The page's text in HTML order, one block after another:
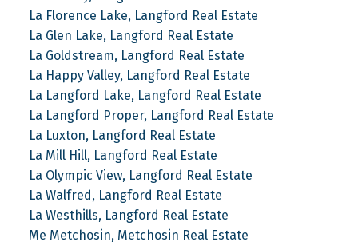
La Florence Lake, Langford Real Estate
La Glen Lake, Langford Real Estate
La Goldstream, Langford Real Estate
La Happy Valley, Langford Real Estate
La Langford Lake, Langford Real Estate
La Langford Proper, Langford Real Estate
La Luxton, Langford Real Estate
La Mill Hill, Langford Real Estate
La Olympic View, Langford Real Estate
La Walfred, Langford Real Estate
La Westhills, Langford Real Estate
Me Metchosin, Metchosin Real Estate